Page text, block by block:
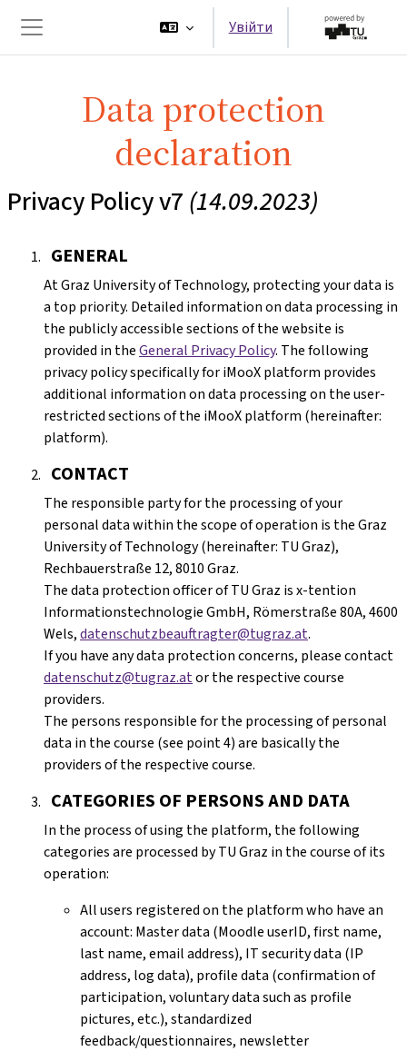
Бокова панель
Увійти
Data protection
declaration
Privacy Policy v7 (14.09.2023)
GENERAL
At Graz University of Technology, protecting your data is
a top priority. Detailed information on data processing in
the publicly accessible sections of the website is
provided in theGeneral Privacy Policy. The following
privacy policy specifically for iMooX platform provides
additional information on data processing on the user-
restricted sections of the iMooX platform (hereinafter:
platform).
CONTACT
The responsible party for the processing of your
personal data within the scope of operation is the Graz
University of Technology (hereinafter: TU Graz),
Rechbauerstraße 12, 8010 Graz.
The data protection officer of TU Graz is x-tention
Informationstechnologie GmbH, Römerstraße 80A, 4600
Wels,datenschutzbeauftragter@tugraz.at.
If you have any data protection concerns, please contact
datenschutz@tugraz.ator the respective course
providers.
The persons responsible for the processing of personal
data in the course (see point 4) are basically the
providers of the respective course.
CATEGORIES OF PERSONS AND DATA
In the process of using the platform, the following
categories are processed by TU Graz in the course of its
operation:
All users registered on the platform who have an
account: Master data (Moodle userID, first name,
last name, email address), IT security data (IP
address, log data), profile data (confirmation of
participation, voluntary data such as profile
pictures, etc.), standardized
feedback/questionnaires, newsletter